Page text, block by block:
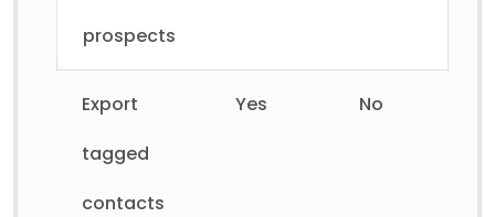
prospects
Export
tagged
contacts
Yes No